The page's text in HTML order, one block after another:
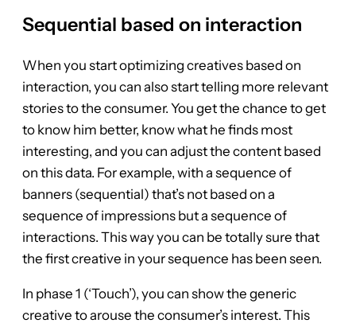
Sequential based on interaction
When you start optimizing creatives based on
interaction, you can also start telling more relevant
stories to the consumer. You get the chance to get
to know him better, know what he finds most
interesting, and you can adjust the content based
on this data. For example, with a sequence of
banners (sequential) that’s not based on a
sequence of impressions but a sequence of
interactions. This way you can be totally sure that
the first creative in your sequence has been seen.
In phase 1 (‘Touch’), you can show the generic
creative to arouse the consumer’s interest. This